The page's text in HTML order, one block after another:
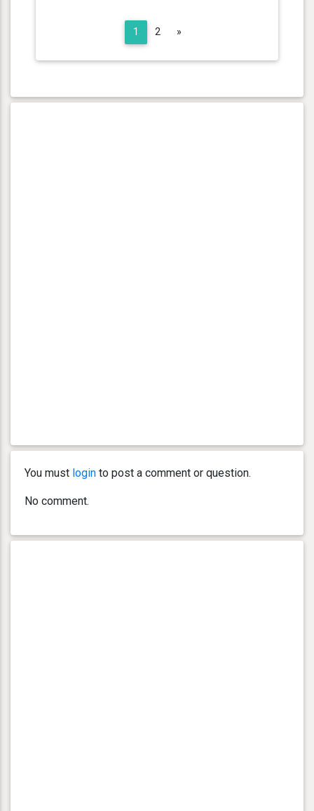
1 2 »Next
You must login to post a comment or question.
No comment.